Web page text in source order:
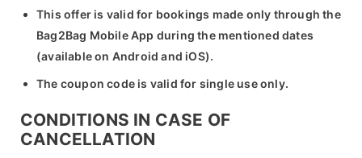
This offer is valid for bookings made only through the
Bag2Bag Mobile App during the mentioned dates
(available on Android and iOS).
The coupon code is valid for single use only.
CONDITIONS IN CASE OF
CANCELLATION